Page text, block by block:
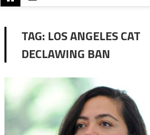
TAG: LOS ANGELES CAT
DECLAWING BAN